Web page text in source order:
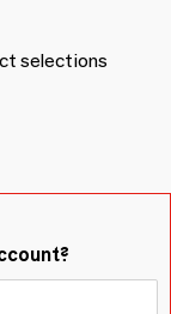
selections